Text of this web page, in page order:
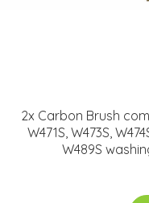
2x Carbon Brush
W471S, W473S,
W489S